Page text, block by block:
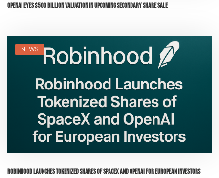
OpenAI Eyes $500 Billion Valuation in Upcoming Secondary Share Sale
NEWS
Robinhood Launches Tokenized Shares of SpaceX and OpenAI for European Investors